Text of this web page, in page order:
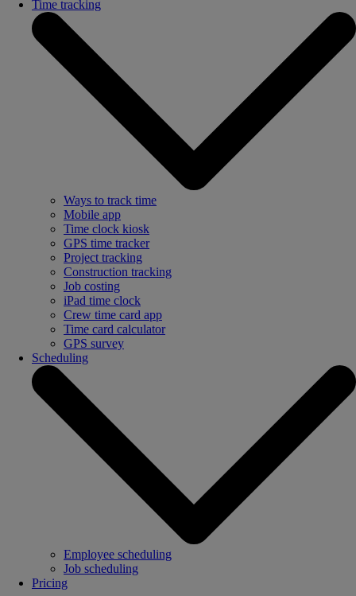
Time tracking
Ways to track time
Mobile app
Time clock kiosk
GPS time tracker
Project tracking
Construction tracking
Job costing
iPad time clock
Crew time card app
Time card calculator
GPS survey
Scheduling
Employee scheduling
Job scheduling
Pricing